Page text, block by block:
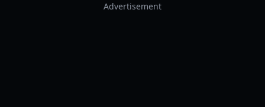
Advertisement